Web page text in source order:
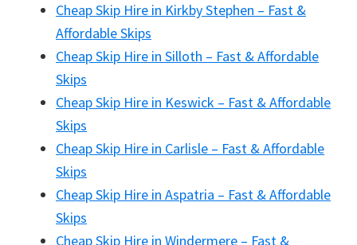
Cheap Skip Hire in Kirkby Stephen – Fast &
Affordable Skips
Cheap Skip Hire in Silloth – Fast & Affordable
Skips
Cheap Skip Hire in Keswick – Fast & Affordable
Skips
Cheap Skip Hire in Carlisle – Fast & Affordable
Skips
Cheap Skip Hire in Aspatria – Fast & Affordable
Skips
Cheap Skip Hire in Windermere – Fast &